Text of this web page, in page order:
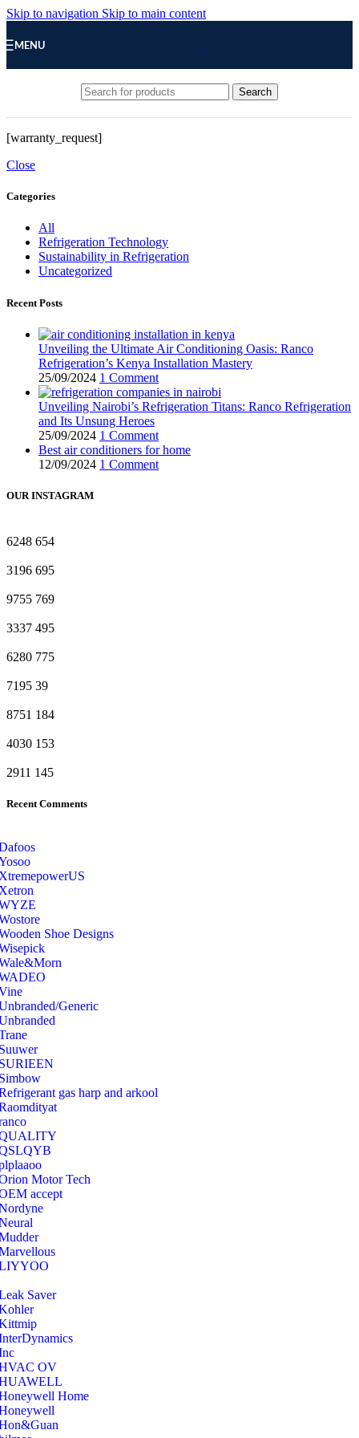
Skip to navigation Skip to main content
MENU
Search
[warranty_request]
Close
Categories
All
Refrigeration Technology
Sustainability in Refrigeration
Uncategorized
Recent Posts
Unveiling the Ultimate Air Conditioning Oasis: Ranco
Refrigeration’s Kenya Installation Mastery
25/09/2024 1 Comment
Unveiling Nairobi’s Refrigeration Titans: Ranco Refrigeration
and Its Unsung Heroes
25/09/2024 1 Comment
Best air conditioners for home
12/09/2024 1 Comment
OUR INSTAGRAM
6248 654
3196 695
9755 769
3337 495
6280 775
7195 39
8751 184
4030 153
2911 145
Recent Comments
Shoe Designs
Generic
gas harp and arkool
Motor Tech
accept
Saver
OV
Home